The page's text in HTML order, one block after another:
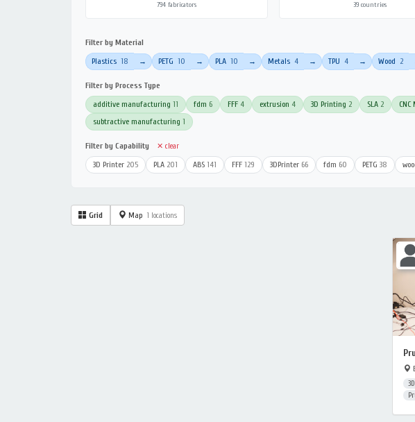
794 fabricators 39 countries
Filter by Material
Plastics 18 → PETG 10 → PLA 10 → Metals 4 → TPU 4 → Wood 2
Filter by Process Type
additive manufacturing 11 fdm 6 FFF 4 extrusion 4 3D Printing 2 SLA 2
subtractive manufacturing 1
Filter by Capability ✕ clear
3D Printer 205 PLA 201 ABS 141 FFF 129 3DPrinter 66 fdm 60 PETG 38
Grid Map 1 locations